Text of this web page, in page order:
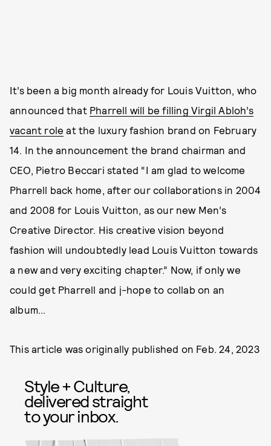
It’s been a big month already for Louis Vuitton, who
announced that Pharrell will be filling Virgil Abloh’s
vacant role at the luxury fashion brand on February
14. In the announcement the brand chairman and
CEO, Pietro Beccari stated “I am glad to welcome
Pharrell back home, after our collaborations in 2004
and 2008 for Louis Vuitton, as our new Men’s
Creative Director. His creative vision beyond
fashion will undoubtedly lead Louis Vuitton towards
a new and very exciting chapter.” Now, if only we
could get Pharrell and j-hope to collab on an
album...
This article was originally published on Feb. 24, 2023
Style + Culture,
delivered straight
to your inbox.